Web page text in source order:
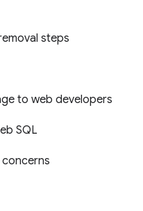
steps
to web developers
SQL